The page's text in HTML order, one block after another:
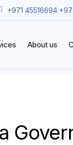
+971 45516694
About us